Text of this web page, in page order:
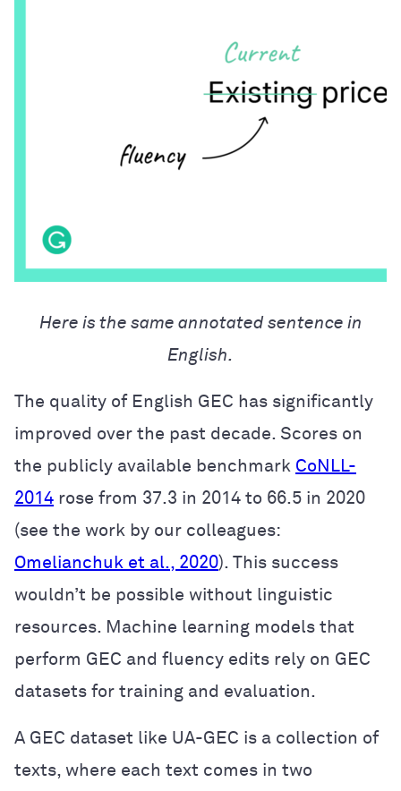
Here is the same annotated sentence in
English.
The quality of English GEC has significantly
improved over the past decade. Scores on
the publicly available benchmark CoNLL-
2014 rose from 37.3 in 2014 to 66.5 in 2020
(see the work by our colleagues:
Omelianchuk et al., 2020). This success
wouldn’t be possible without linguistic
resources. Machine learning models that
perform GEC and fluency edits rely on GEC
datasets for training and evaluation.
A GEC dataset like UA-GEC is a collection of
texts, where each text comes in two